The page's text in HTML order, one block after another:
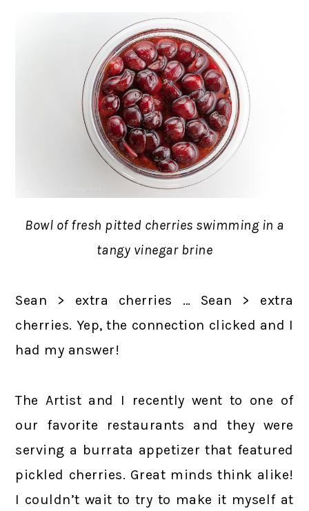
Bowl of fresh pitted cherries swimming in a
tangy vinegar brine
Sean > extra cherries … Sean > extra
cherries. Yep, the connection clicked and I
had my answer!
The Artist and I recently went to one of
our favorite restaurants and they were
serving a burrata appetizer that featured
pickled cherries. Great minds think alike!
I couldn’t wait to try to make it myself at